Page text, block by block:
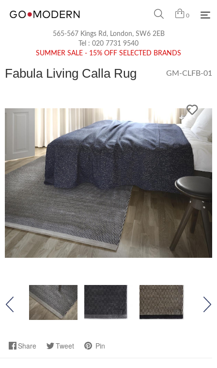
0
565-567 Kings Rd, London, SW6 2EB
Tel : 020 7731 9540
SUMMER SALE - 15% OFF SELECTED BRANDS
Fabula Living Calla Rug GM-CLFB-01
Share Tweet Pin